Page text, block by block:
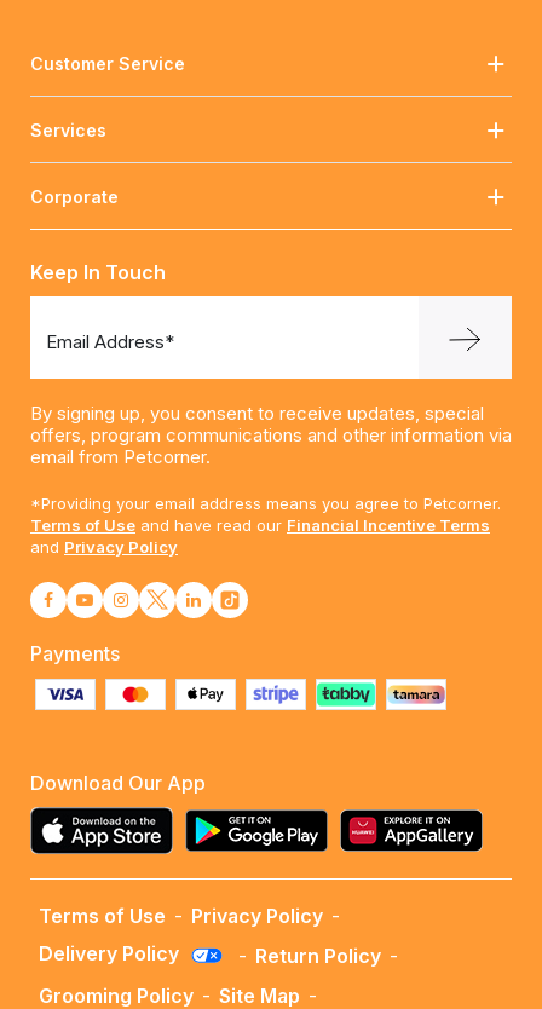
Customer Service
Services
Corporate
Keep In Touch
Email Address*
By signing up, you consent to receive updates, special
offers, program communications and other information via
email from Petcorner.
*Providing your email address means you agree to Petcorner.
Terms of Use and have read our Financial Incentive Terms
and Privacy Policy
Payments
Download Our App
Terms of Use - Privacy Policy -
Delivery Policy
- Return Policy -
Grooming Policy - Site Map -